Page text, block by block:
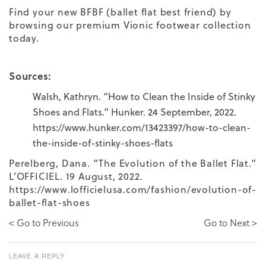
Find your new BFBF (ballet flat best friend) by
browsing our premium Vionic footwear collection
today.
Sources:
Walsh, Kathryn. “How to Clean the Inside of Stinky
Shoes and Flats.” Hunker. 24 September, 2022.
https://www.hunker.com/13423397/how-to-clean-
the-inside-of-stinky-shoes-flats
Perelberg, Dana. “The Evolution of the Ballet Flat.”
L’OFFICIEL. 19 August, 2022.
https://www.lofficielusa.com/fashion/evolution-of-
ballet-flat-shoes
< Go to Previous
Go to Next >
LEAVE A REPLY